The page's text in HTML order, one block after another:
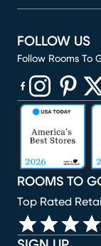
ROOMS TO
Top Rated
FOLLOW US
Follow Rooms To
(opens in new
(opens in
(opens